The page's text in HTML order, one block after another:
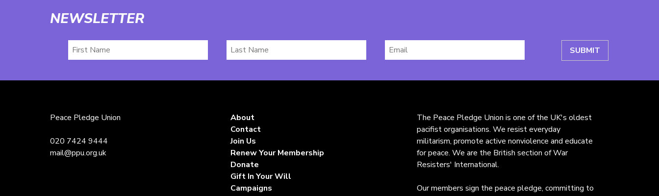
NEWSLETTER
First
Name
Last
Name
Email
*
Peace Pledge Union
020 7424 9444
mail@ppu.org.uk
About
Contact
Join Us
Renew Your Membership
Donate
Gift In Your Will
Campaigns
The Peace Pledge Union is one of the UK's oldest
pacifist organisations. We resist everyday
militarism, promote active nonviolence and educate
for peace. We are the British section of War
Resisters' International.
Our members sign the peace pledge, committing to